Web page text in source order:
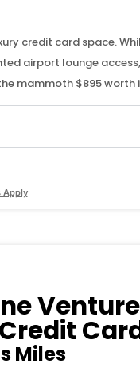
credit card space.
airport lounge
mammoth $895 worth
Apply
Miles